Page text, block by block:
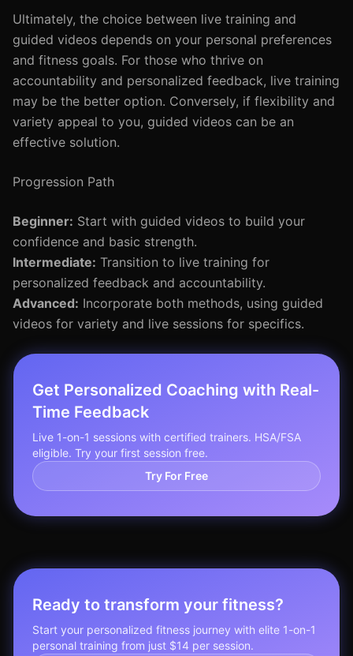
Ultimately, the choice between live training and
guided videos depends on your personal preferences
and fitness goals. For those who thrive on
accountability and personalized feedback, live training
may be the better option. Conversely, if flexibility and
variety appeal to you, guided videos can be an
effective solution.
Progression Path
Beginner: Start with guided videos to build your
confidence and basic strength.
Intermediate: Transition to live training for
personalized feedback and accountability.
Advanced: Incorporate both methods, using guided
videos for variety and live sessions for specifics.
Get Personalized Coaching with Real-
Time Feedback
Live 1-on-1 sessions with certified trainers. HSA/FSA
eligible. Try your first session free.
Try For Free
Ready to transform your fitness?
Start your personalized fitness journey with elite 1-on-1
personal training from just $14 per session.